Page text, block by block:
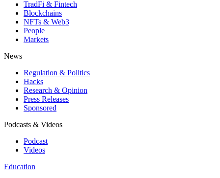
TradFi & Fintech
Blockchains
NFTs & Web3
People
Markets
News
Regulation & Politics
Hacks
Research & Opinion
Press Releases
Sponsored
Podcasts & Videos
Podcast
Videos
Education